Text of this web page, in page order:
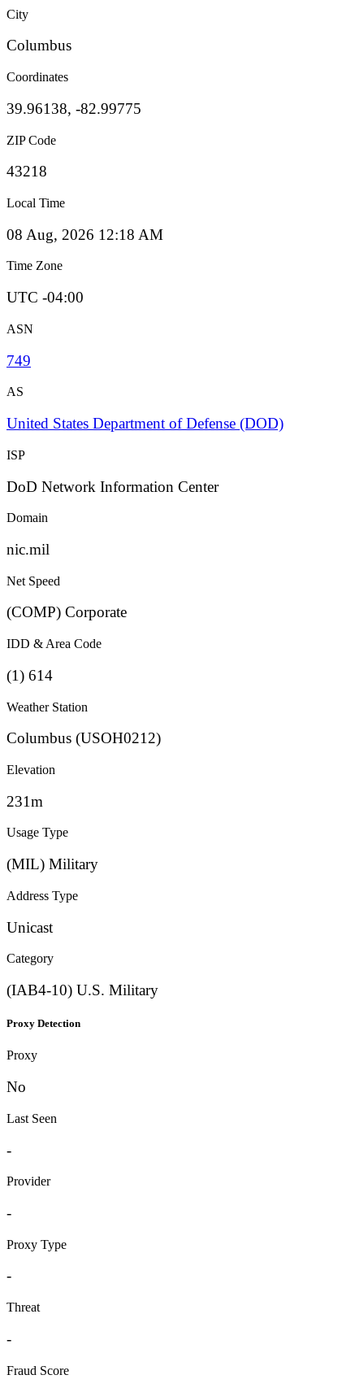
City
Columbus
Coordinates
39.96138, -82.99775
ZIP Code
43218
Local Time
08 Aug, 2026 12:18 AM
Time Zone
UTC -04:00
ASN
749
AS
United States Department of Defense (DOD)
ISP
DoD Network Information Center
Domain
nic.mil
Net Speed
(COMP) Corporate
IDD & Area Code
(1) 614
Weather Station
Columbus (USOH0212)
Elevation
231m
Usage Type
(MIL) Military
Address Type
Unicast
Category
(IAB4-10) U.S. Military
Proxy Detection
Proxy
No
Last Seen
-
Provider
-
Proxy Type
-
Threat
-
Fraud Score